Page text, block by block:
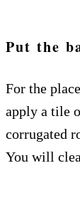
Put the
For the
apply a tile
corrugated
You will